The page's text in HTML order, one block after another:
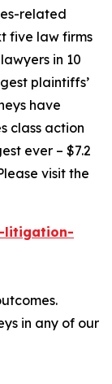
related
five law firms
in 10
plaintiffs’
have
class action
ever – $7.2
visit the
litigation-
in any of our